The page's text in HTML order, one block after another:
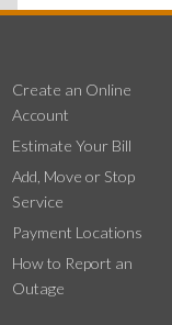
Create an Online
Account
Estimate Your Bill
Add, Move or Stop
Service
Payment Locations
How to Report an
Outage